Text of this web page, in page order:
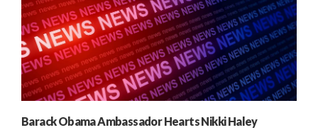
Barack Obama Ambassador Hearts Nikki Haley